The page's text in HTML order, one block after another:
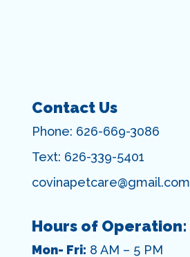
Contact Us
Phone: 626-669-3086
Text: 626-339-5401
covinapetcare@gmail.com
Hours of Operation:
Mon- Fri: 8 AM – 5 PM